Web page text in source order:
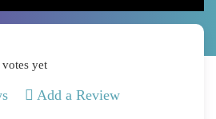
yet
Add a Review